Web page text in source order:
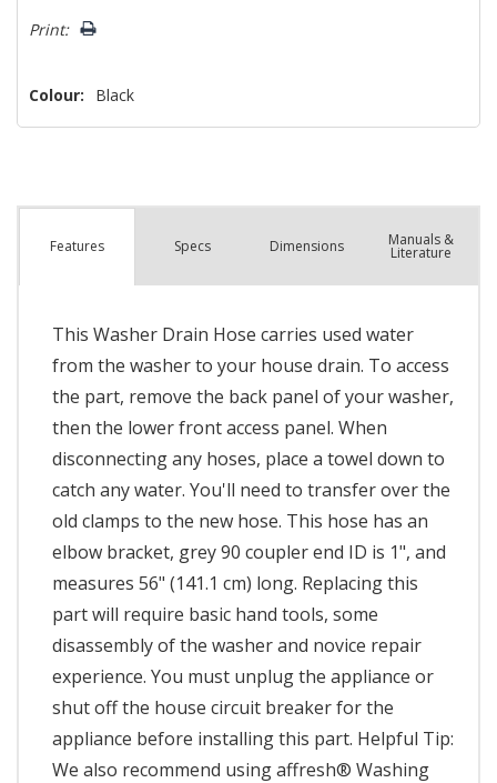
Print:
Colour: Black
Features Specs Dimensions Manuals &
Literature
This Washer Drain Hose carries used water
from the washer to your house drain. To access
the part, remove the back panel of your washer,
then the lower front access panel. When
disconnecting any hoses, place a towel down to
catch any water. You'll need to transfer over the
old clamps to the new hose. This hose has an
elbow bracket, grey 90 coupler end ID is 1", and
measures 56" (141.1 cm) long. Replacing this
part will require basic hand tools, some
disassembly of the washer and novice repair
experience. You must unplug the appliance or
shut off the house circuit breaker for the
appliance before installing this part. Helpful Tip:
We also recommend using affresh® Washing